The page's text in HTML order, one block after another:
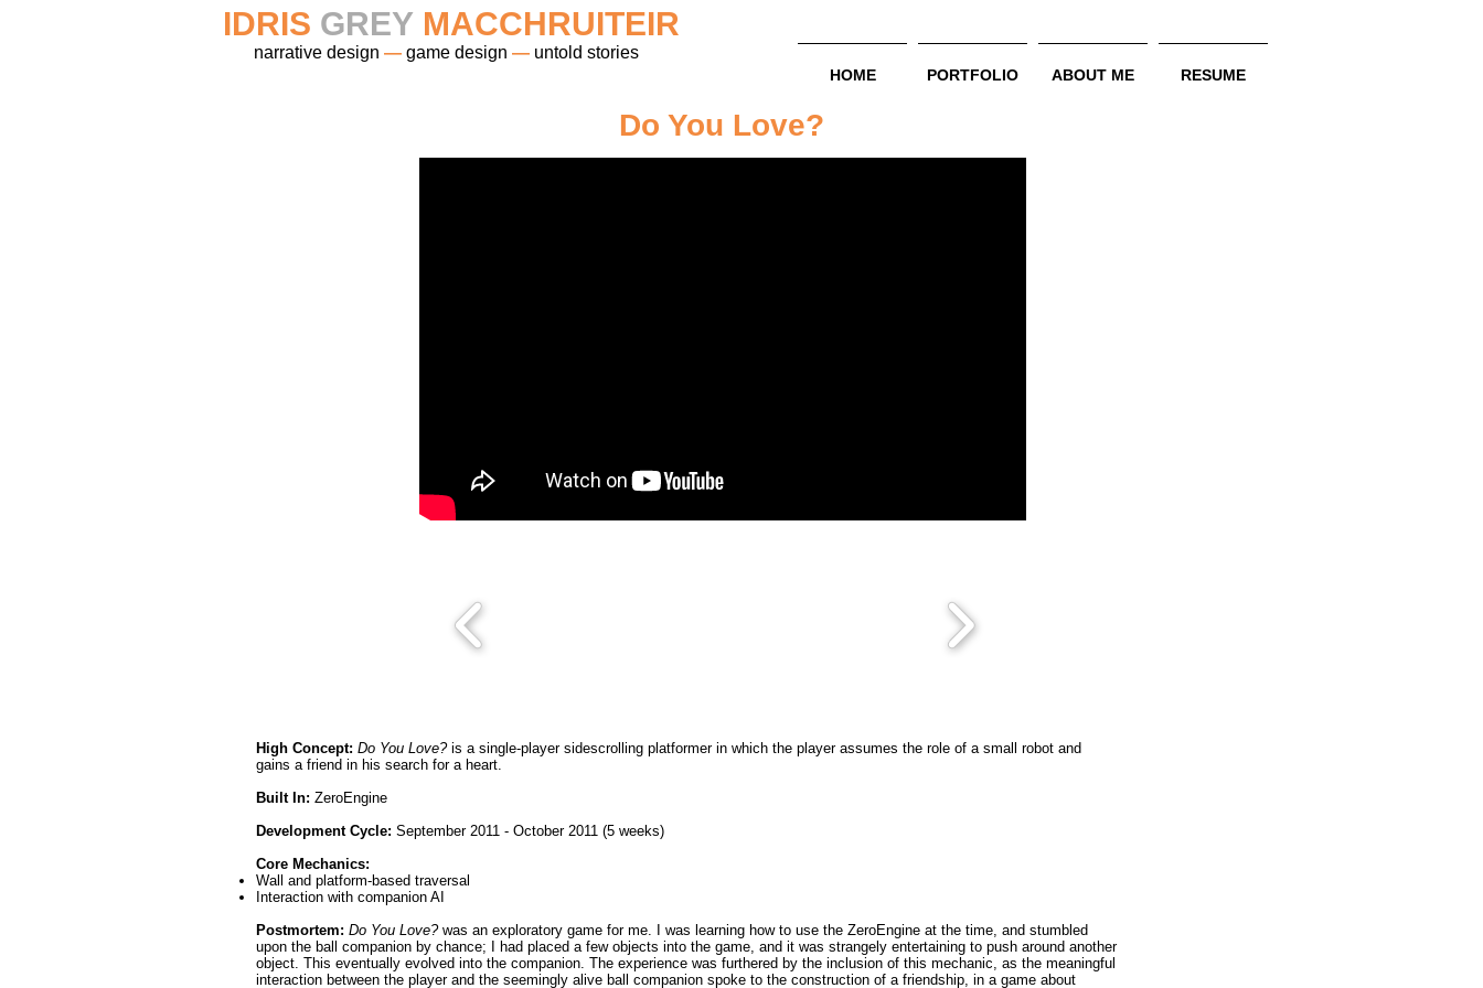
IDRIS GREY MACCHRUITEIR
narrative design — game design — untold stories
HOME PORTFOLIO ABOUT ME RESUME
Do You Love?
High Concept: Do You Love?is a single-player sidescrolling platformer in which the player assumes the role of a small robot and
gains a friend in his search for a heart.
Built In: ZeroEngine
Development Cycle: September 2011 - October 2011 (5 weeks)
Core Mechanics:
Wall and platform-based traversal
Interaction with companion AI
Postmortem: Do You Love?was an exploratory game for me. I was learning how to use the ZeroEngine at the time, and stumbled
upon the ball companion by chance; I had placed a few objects into the game, and it was strangely entertaining to push around another
object. This eventually evolved into the companion. The experience was furthered by the inclusion of this mechanic, as the meaningful
interaction between the player and the seemingly alive ball companion spoke to the construction of a friendship, in a game about